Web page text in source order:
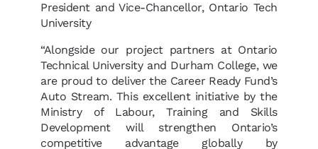
President and Vice-Chancellor, Ontario Tech
University
“Alongside our project partners at Ontario
Technical University and Durham College, we
are proud to deliver the Career Ready Fund’s
Auto Stream. This excellent initiative by the
Ministry of Labour, Training and Skills
Development will strengthen Ontario’s
competitive advantage globally by